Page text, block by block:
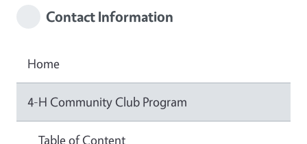
Contact Information
Home
4-H Community Club Program
Table of Content